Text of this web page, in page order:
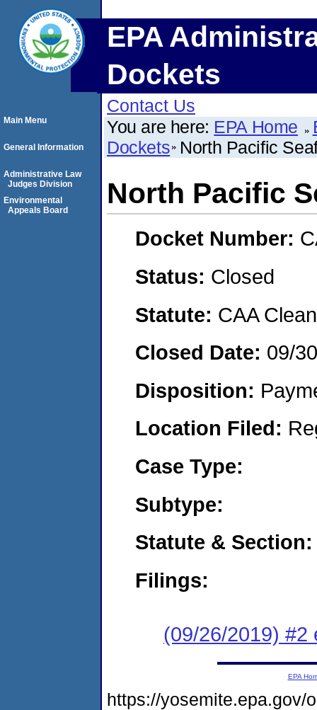
EPA
Dockets
Contact Us
You are here: EPA Home
Dockets North Pacific
North Pacific
Docket Number:
Status: Closed
Statute: CAA
Closed Date: 09/
Disposition:
Location Filed:
Case Type:
Subtype:
Statute & Section:
Filings:
(09/26/2019) #2
Main Menu
General Information
Administrative Law
Judges Division
Environmental
Appeals Board
EPA
https://yosemite.epa.gov/